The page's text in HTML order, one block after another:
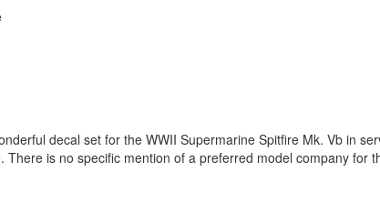
decal set for the WWII Supermarine Spitfire Mk. Vb in
is no specific mention of a preferred model company for